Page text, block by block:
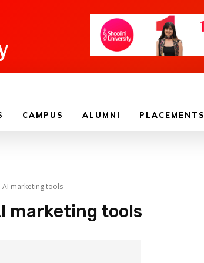
CAMPUS ALUMNI PLACEMENTS
AI marketing tools
marketing tools